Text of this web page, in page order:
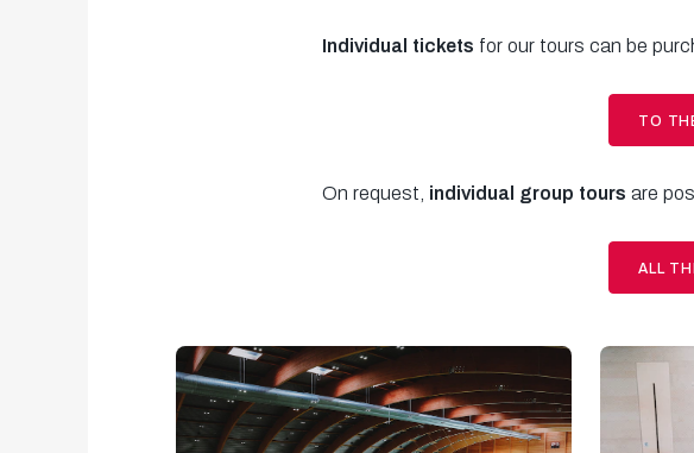
Individual tickets for our tours can be
TO
On request, individual group tours are
ALL